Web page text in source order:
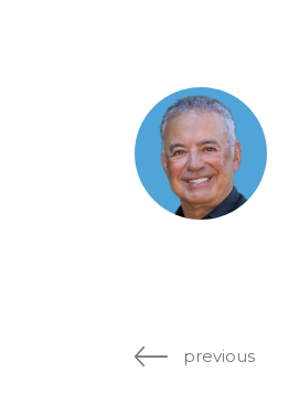
previous